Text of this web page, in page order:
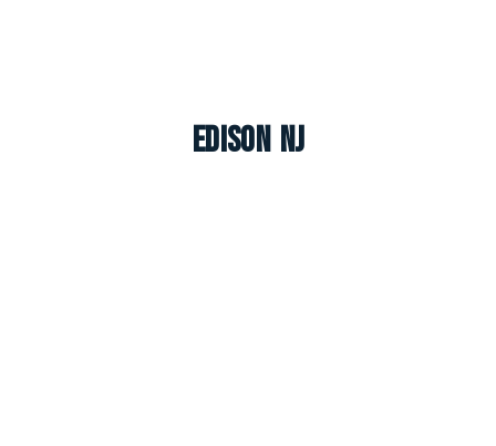
Edison NJ